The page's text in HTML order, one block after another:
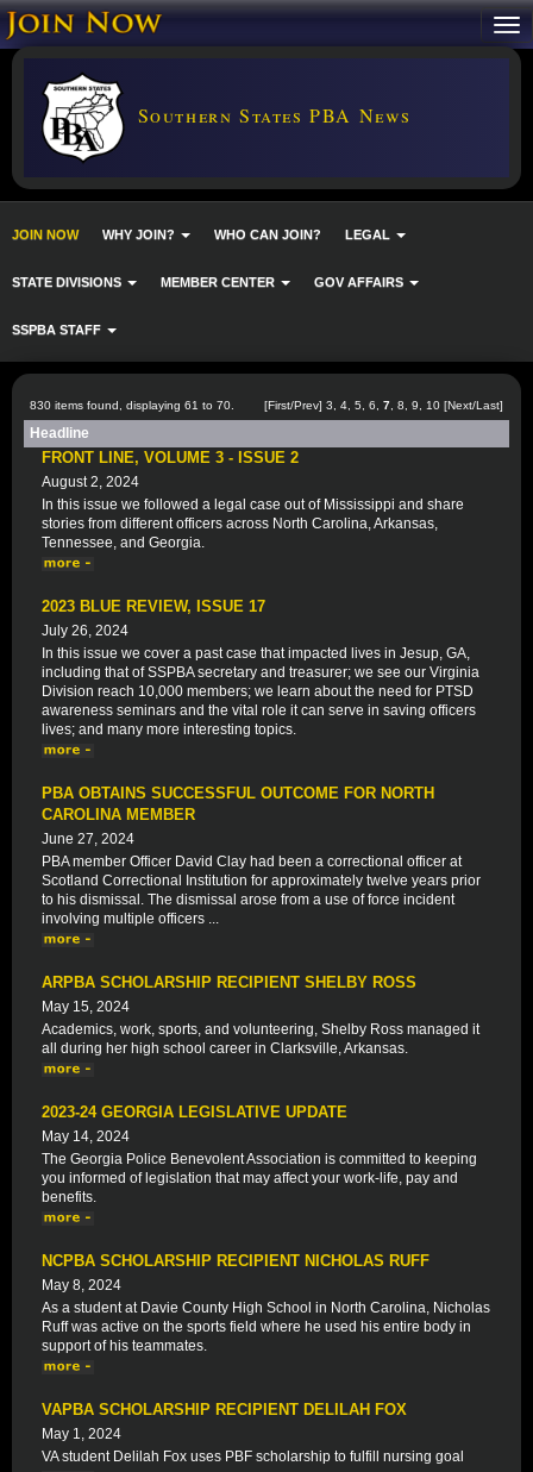
Southern States PBA News
JOIN NOW WHY JOIN? WHO CAN JOIN? LEGAL
STATE DIVISIONS MEMBER CENTER GOV AFFAIRS
SSPBA STAFF
830 items found, displaying 61 to 70. [First/Prev] 3 4 5 6 7 8 9 10 [Next/Last]
Headline
FRONT LINE, VOLUME 3 - ISSUE 2
August 2, 2024
In this issue we followed a legal case out of Mississippi and share
stories from different officers across North Carolina, Arkansas,
Tennessee, and Georgia.
2023 BLUE REVIEW, ISSUE 17
July 26, 2024
In this issue we cover a past case that impacted lives in Jesup, GA,
including that of SSPBA secretary and treasurer; we see our Virginia
Division reach 10,000 members; we learn about the need for PTSD
awareness seminars and the vital role it can serve in saving officers
lives; and many more interesting topics.
PBA OBTAINS SUCCESSFUL OUTCOME FOR NORTH
CAROLINA MEMBER
June 27, 2024
PBA member Officer David Clay had been a correctional officer at
Scotland Correctional Institution for approximately twelve years prior
to his dismissal. The dismissal arose from a use of force incident
involving multiple officers ...
ARPBA SCHOLARSHIP RECIPIENT SHELBY ROSS
May 15, 2024
Academics, work, sports, and volunteering, Shelby Ross managed it
all during her high school career in Clarksville, Arkansas.
2023-24 GEORGIA LEGISLATIVE UPDATE
May 14, 2024
The Georgia Police Benevolent Association is committed to keeping
you informed of legislation that may affect your work-life, pay and
benefits.
NCPBA SCHOLARSHIP RECIPIENT NICHOLAS RUFF
May 8, 2024
As a student at Davie County High School in North Carolina, Nicholas
Ruff was active on the sports field where he used his entire body in
support of his teammates.
VAPBA SCHOLARSHIP RECIPIENT DELILAH FOX
May 1, 2024
VA student Delilah Fox uses PBF scholarship to fulfill nursing goal